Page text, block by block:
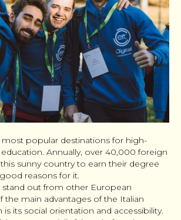
most popular destinations for high-
Annually, over 40,000 foreign
sunny country to earn their degree
reasons for it.
stand out from other European
the main advantages of the Italian
its social orientation and accessibility.